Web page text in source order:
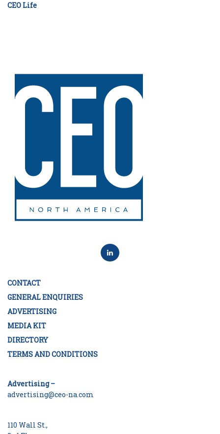
CEO Life
CONTACT
GENERAL ENQUIRIES
ADVERTISING
MEDIA KIT
DIRECTORY
TERMS AND CONDITIONS
Advertising –
advertising@ceo-na.com
110 Wall St.,